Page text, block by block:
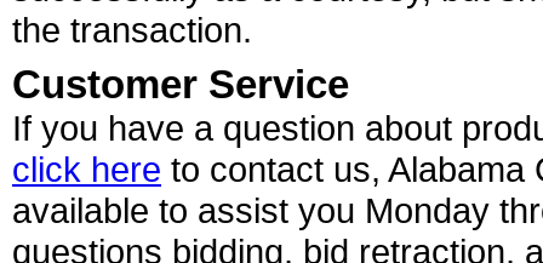
the transaction.
Customer Service
If you have a question about
click here to contact us,
available to assist you Monday
questions bidding, bid retraction,